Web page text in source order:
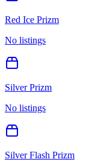
Red Ice Prizm
No listings
Silver Prizm
No listings
Silver Flash Prizm